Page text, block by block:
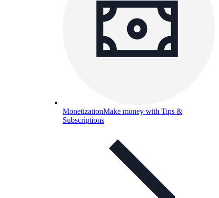
MonetizationMake money with Tips &
Subscriptions